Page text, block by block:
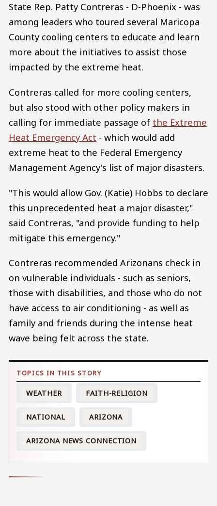
State Rep. Patty Contreras - D-Phoenix - was
among leaders who toured several Maricopa
County cooling centers to educate and learn
more about the initiatives to assist those
impacted by the extreme heat.
Contreras called for more cooling centers,
but also stood with other policy makers in
calling for immediate passage of the Extreme
Heat Emergency Act - which would add
extreme heat to the Federal Emergency
Management Agency's list of major disasters.
"This would allow Gov. (Katie) Hobbs to declare
this unprecedented heat a major disaster,"
said Contreras, "and provide funding to help
mitigate this emergency."
Contreras recommended Arizonans check in
on vulnerable individuals - such as seniors,
those with disabilities, and those who do not
have access to air conditioning - as well as
family and friends during the intense heat
wave being felt across the state.
WEATHER FAITH-RELIGION
NATIONAL ARIZONA
ARIZONA NEWS CONNECTION